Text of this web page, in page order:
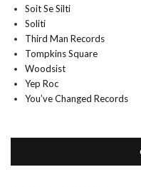
Soit Se Silti
Soliti
Third Man Records
Tompkins Square
Woodsist
Yep Roc
You’ve Changed Records